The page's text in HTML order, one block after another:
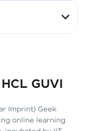
in Today’s
P H | Trainee
GUVI
Imprint) Geek
online learning